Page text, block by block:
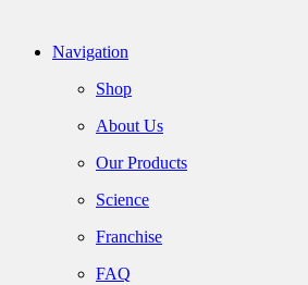
Navigation
Shop
About Us
Our Products
Science
Franchise
FAQ